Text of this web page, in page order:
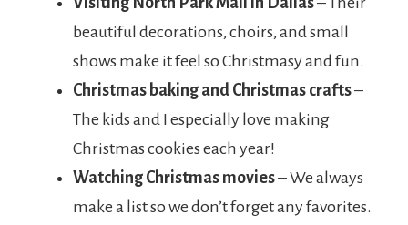
beautiful decorations, choirs, and small
shows make it feel so Christmasy and fun.
Christmas baking and Christmas crafts–
The kids and I especially love making
Christmas cookies each year!
Watching Christmas movies– We always
make a list so we don’t forget any favorites.